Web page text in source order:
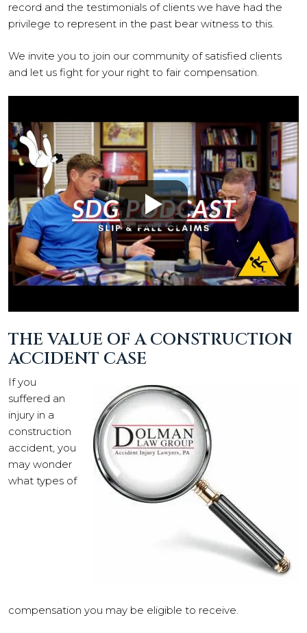
record and the testimonials of clients we have had the
privilege to represent in the past bear witness to this.
We invite you to join our community of satisfied clients
and let us fight for your right to fair compensation.
THE VALUE OF A CONSTRUCTION
ACCIDENT CASE
If you
suffered an
injury in a
construction
accident, you
may wonder
what types of
compensation you may be eligible to receive.